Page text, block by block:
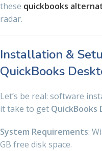
these quickbooks
radar.
Installation &
QuickBooks
Let’s be real: software
it take to get QuickBooks
System Requirements:
GB free disk space.